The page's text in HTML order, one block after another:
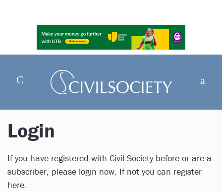
Login
If you have registered with Civil Society before or are a
subscriber, please login now. If not you can register
here.